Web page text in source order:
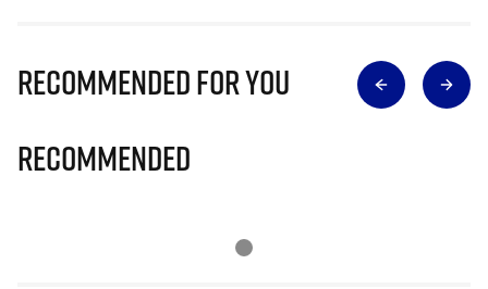
Recommended for you
Recommended